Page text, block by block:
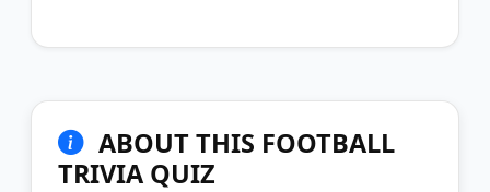
ABOUT THIS FOOTBALL
TRIVIA QUIZ